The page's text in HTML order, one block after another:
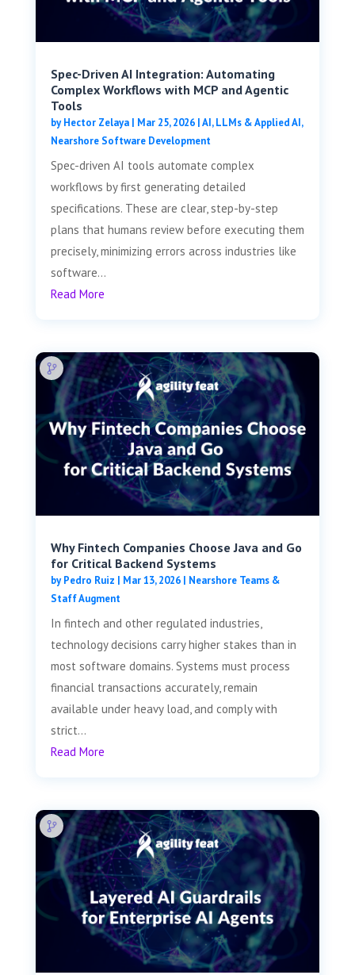
Spec-Driven AI Integration: Automating
Complex Workflows with MCP and Agentic
Tools
byHector Zelaya| Mar 25, 2026|AI, LLMs & Applied AI,
Nearshore Software Development
Spec-driven AI tools automate complex
workflows by first generating detailed
specifications. These are clear, step-by-step
plans that humans review before executing them
precisely, minimizing errors across industries like
software...
Read More
Why Fintech Companies Choose Java and Go
for Critical Backend Systems
byPedro Ruiz | Mar 13, 2026| Nearshore Teams &
Staff Augment
In fintech and other regulated industries,
technology decisions carry higher stakes than in
most software domains. Systems must process
financial transactions accurately, remain
available under heavy load, and comply with
strict...
Read More